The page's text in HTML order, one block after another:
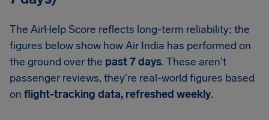
The AirHelp Score reflects long-term reliability; the
figures below show how Air India has performed on
the ground over the past 7 days. These aren't
passenger reviews, they're real-world figures based
on flight-tracking data, refreshed weekly.